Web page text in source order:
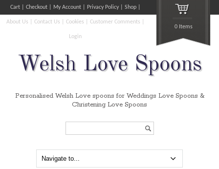
Cart Checkout My Account Privacy Policy Shop
About Us Contact Us Cookies Customer Comments
Login
0 Items
Welsh Love Spoons
Personalised Welsh Love spoons for Weddings Love Spoons &
Christening Love Spoons